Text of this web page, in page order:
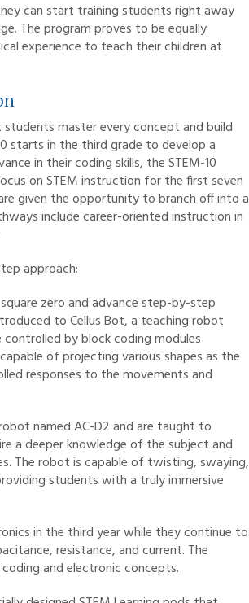
can start training students right away
The program proves to be equally
experience to teach their children at
students master every concept and build
starts in the third grade to develop a
in their coding skills, the STEM-10
on STEM instruction for the first seven
given the opportunity to branch off into a
include career-oriented instruction in
approach:
zero and advance step-by-step
to Cellus Bot, a teaching robot
by block coding modules
of projecting various shapes as the
responses to the movements and
named AC-D2 and are taught to
a deeper knowledge of the subject and
The robot is capable of twisting, swaying,
students with a truly immersive
in the third year while they continue to
resistance, and current. The
and electronic concepts.